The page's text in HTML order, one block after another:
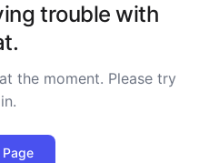
trouble with
the moment. Please try
Page